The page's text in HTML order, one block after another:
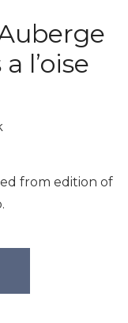
l’oise
from edition of